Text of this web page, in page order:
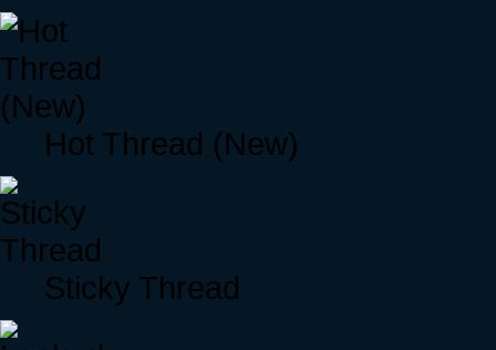
Hot Thread (New)
Sticky Thread